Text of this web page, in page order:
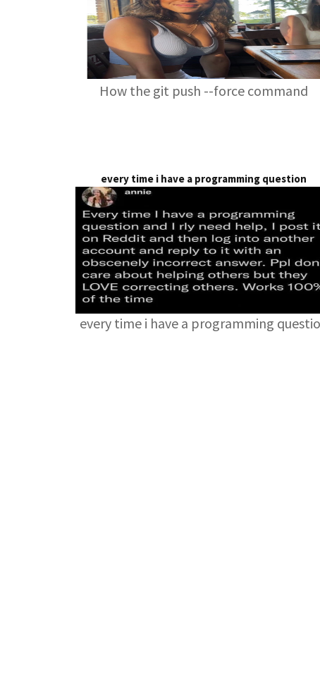
How the git push --force command
every time i have a programming question
every time i have a programming